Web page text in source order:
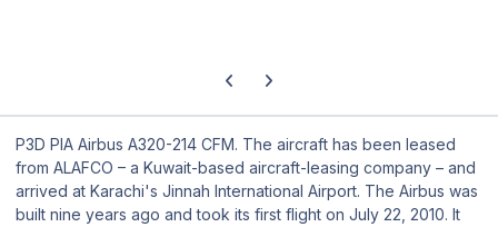
Previous carousel slide
Next carousel slide
P3D PIA Airbus A320-214 CFM. The aircraft has been leased
from ALAFCO – a Kuwait-based aircraft-leasing company – and
arrived at Karachi's Jinnah International Airport. The Airbus was
built nine years ago and took its first flight on July 22, 2010. It